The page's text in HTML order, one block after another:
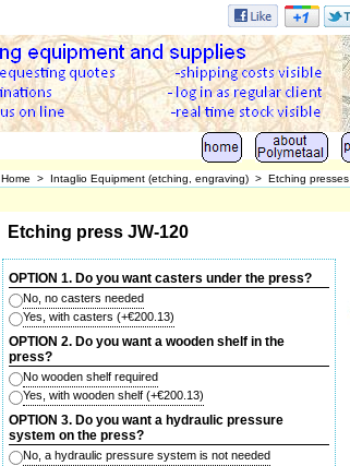
Home > Intaglio Equipment (etching, engraving) > Etching presses
Etching press JW-120
OPTION 1. Do you want casters under the press?
No, no casters needed
Yes, with casters (+€200.13)
OPTION 2. Do you want a wooden shelf in the
press?
No wooden shelf required
Yes, with wooden shelf (+€200.13)
OPTION 3. Do you want a hydraulic pressure
system on the press?
No, a hydraulic pressure system is not needed